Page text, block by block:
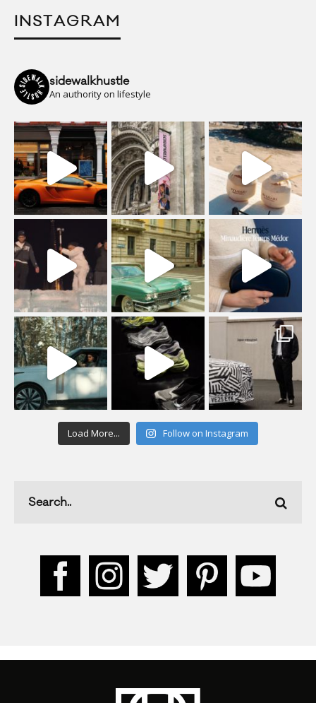
INSTAGRAM
sidewalkhustle
An authority on lifestyle
Load More... Follow on Instagram